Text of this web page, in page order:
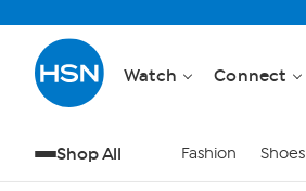
Watch Connect
Shop All Fashion Shoes